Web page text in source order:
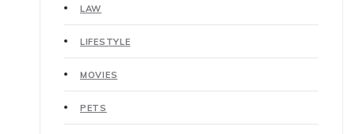
LAW
LIFESTYLE
MOVIES
PETS